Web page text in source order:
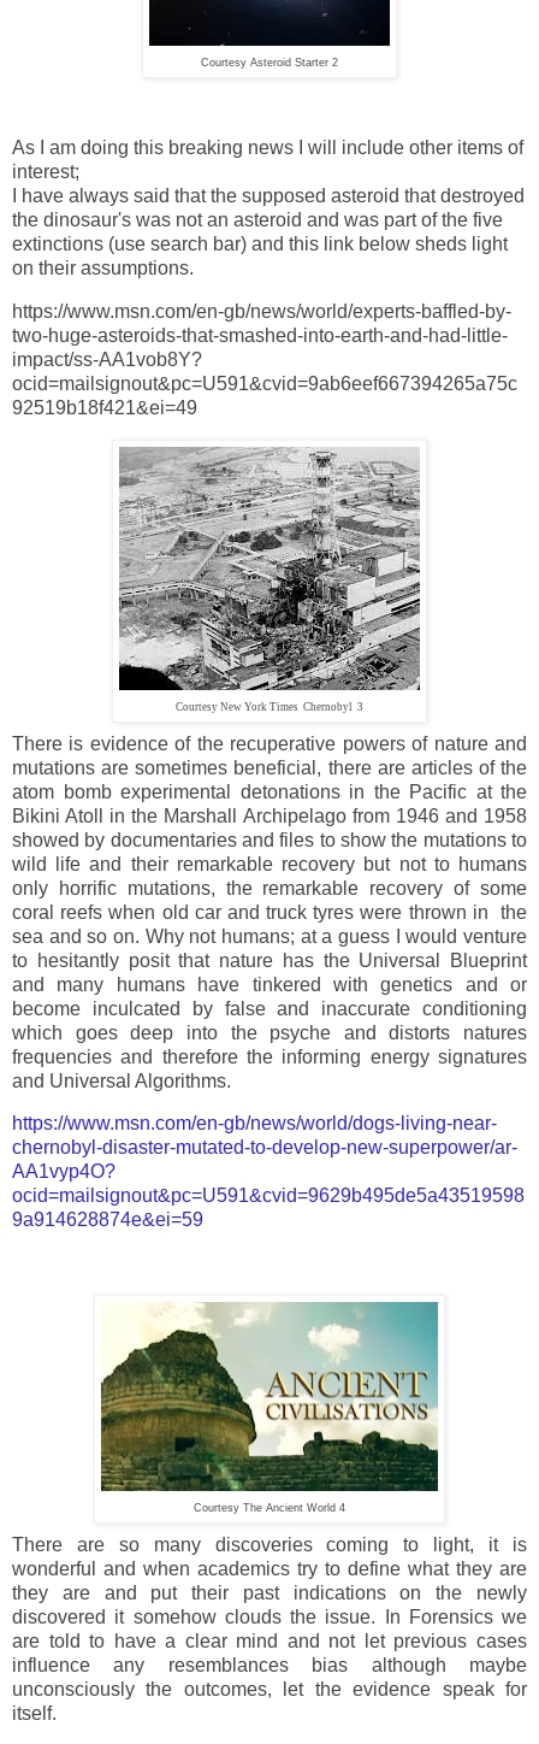
Courtesy Asteroid Starter 2
As I am doing this breaking news I will include other items of
interest;
I have always said that the supposed asteroid that destroyed
the dinosaur's was not an asteroid and was part of the five
extinctions (use search bar) and this link below sheds light
on their assumptions.
https://www.msn.com/en-gb/news/world/experts-baffled-by-
two-huge-asteroids-that-smashed-into-earth-and-had-little-
impact/ss-AA1vob8Y?
ocid=mailsignout&pc=U591&cvid=9ab6eef667394265a75c
92519b18f421&ei=49
Courtesy New York Times Chernobyl 3
There is evidence of the recuperative powers of nature and
mutations are sometimes beneficial, there are articles of the
atom bomb experimental detonations in the Pacific at the
Bikini Atoll in the Marshall Archipelago from 1946 and 1958
showed by documentaries and files to show the mutations to
wild life and their remarkable recovery but not to humans
only horrific mutations, the remarkable recovery of some
coral reefs when old car and truck tyres were thrown in the
sea and so on. Why not humans; at a guess I would venture
to hesitantly posit that nature has the Universal Blueprint
and many humans have tinkered with genetics and or
become inculcated by false and inaccurate conditioning
which goes deep into the psyche and distorts natures
frequencies and therefore the informing energy signatures
and Universal Algorithms.
https://www.msn.com/en-gb/news/world/dogs-living-near-
chernobyl-disaster-mutated-to-develop-new-superpower/ar-
AA1vyp4O?
ocid=mailsignout&pc=U591&cvid=9629b495de5a43519598
9a914628874e&ei=59
Courtesy The Ancient World 4
There are so many discoveries coming to light, it is
wonderful and when academics try to define what they are
they are and put their past indications on the newly
discovered it somehow clouds the issue. In Forensics we
are told to have a clear mind and not let previous cases
influence any resemblances bias although maybe
unconsciously the outcomes, let the evidence speak for
itself.